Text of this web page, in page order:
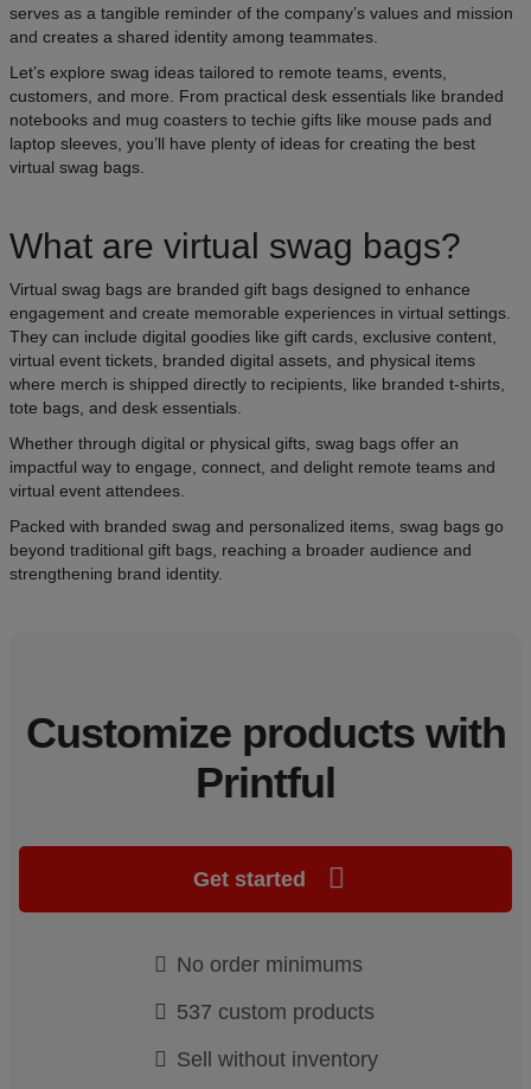
serves as a tangible reminder of the company’s values and mission
and creates a shared identity among teammates.
Let’s explore swag ideas tailored to remote teams, events,
customers, and more. From practical desk essentials like branded
notebooks and mug coasters to techie gifts like mouse pads and
laptop sleeves, you’ll have plenty of ideas for creating the best
virtual swag bags.
What are virtual swag bags?
Virtual swag bags are branded gift bags designed to enhance
engagement and create memorable experiences in virtual settings.
They can include digital goodies like gift cards, exclusive content,
virtual event tickets, branded digital assets, and physical items
where merch is shipped directly to recipients, like branded t-shirts,
tote bags, and desk essentials.
Whether through digital or physical gifts, swag bags offer an
impactful way to engage, connect, and delight remote teams and
virtual event attendees.
Packed with branded swag and personalized items, swag bags go
beyond traditional gift bags, reaching a broader audience and
strengthening brand identity.
Customize products with
Printful
Get started
No order minimums
537 custom products
Sell without inventory